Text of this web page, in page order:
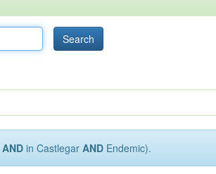
Search
AND in Castlegar AND Endemic).